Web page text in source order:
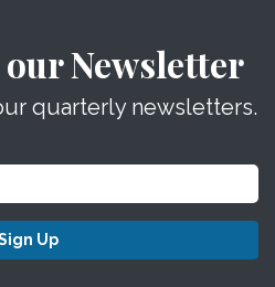
Newsletter
quarterly newsletters.
Up